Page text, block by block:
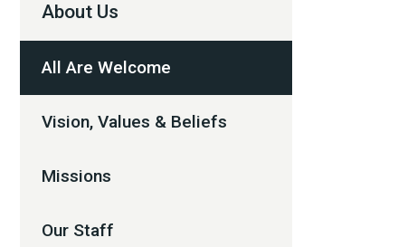
About Us
All Are Welcome
Vision, Values & Beliefs
Missions
Our Staff